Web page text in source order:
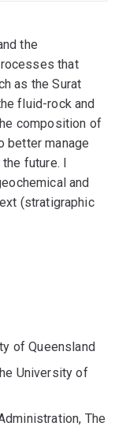
the
that
as the Surat
fluid-rock and
composition of
better manage
future. I
and
(stratigraphic
processes
of the
stable
across
on
to collect their
equipment,
of Queensland
University of
The